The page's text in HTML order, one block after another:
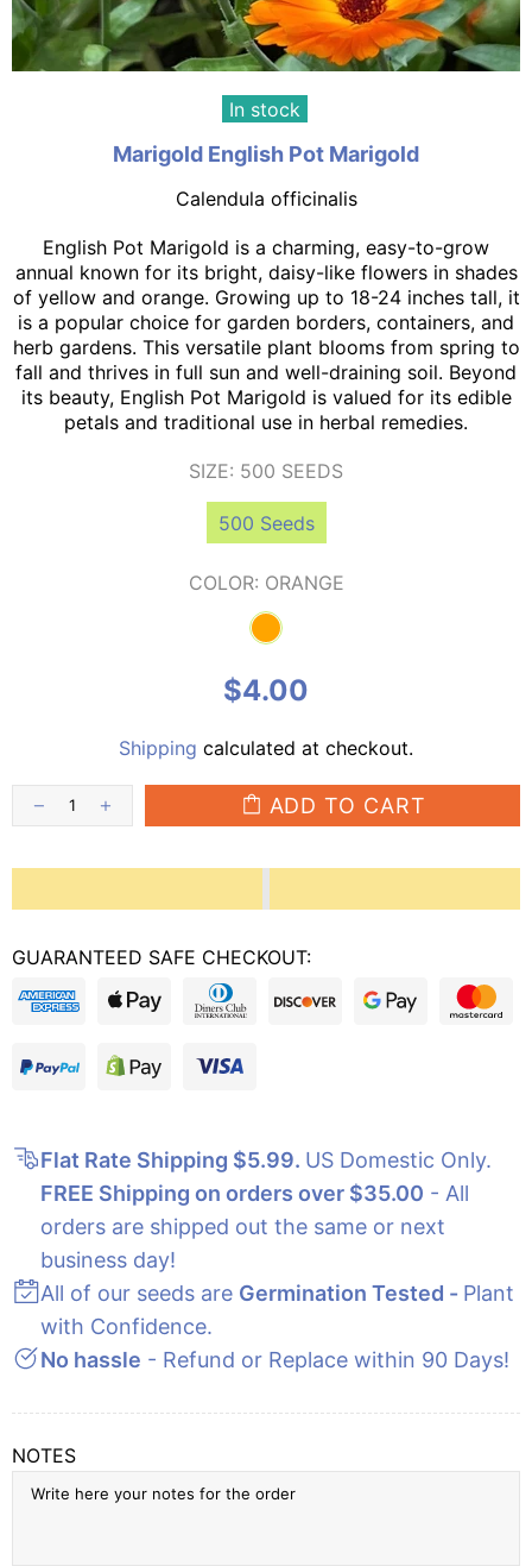
In stock
Marigold English Pot Marigold
Calendula officinalis
English Pot Marigold is a charming, easy-to-grow
annual known for its bright, daisy-like flowers in shades
of yellow and orange. Growing up to 18-24 inches tall, it
is a popular choice for garden borders, containers, and
herb gardens. This versatile plant blooms from spring to
fall and thrives in full sun and well-draining soil. Beyond
its beauty, English Pot Marigold is valued for its edible
petals and traditional use in herbal remedies.
SIZE: 500 SEEDS
500 Seeds
COLOR: ORANGE
$4.00
Shipping calculated at checkout.
ADD TO CART
GUARANTEED SAFE CHECKOUT:
Flat Rate Shipping $5.99. US Domestic Only.
FREE Shipping on orders over $35.00 - All
orders are shipped out the same or next
business day!
All of our seeds are Germination Tested - Plant
with Confidence.
No hassle - Refund or Replace within 90 Days!
NOTES